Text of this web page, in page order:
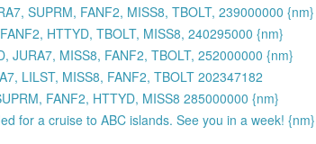
SUPRM, FANF2, MISS8, TBOLT, 239000000 {nm}
HTTYD, TBOLT, MISS8, 240295000 {nm}
JURA7, MISS8, FANF2, TBOLT, 252000000 {nm}
LILST, MISS8, FANF2, TBOLT 202347182
FANF2, HTTYD, MISS8 285000000 {nm}
for a cruise to ABC islands. See you in a week! {nm}